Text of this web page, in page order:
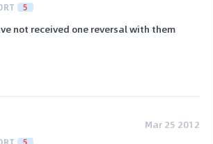
5
not received one reversal with them
Mar 25 2012